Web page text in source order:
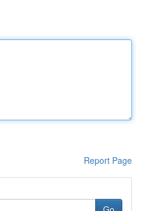
Report Page